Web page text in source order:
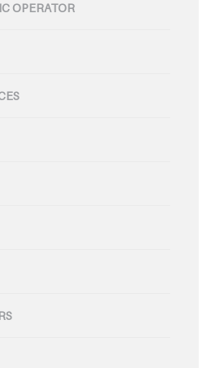
OPERATOR